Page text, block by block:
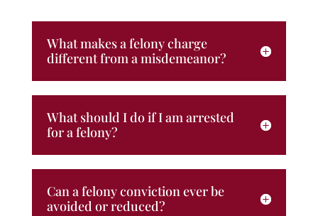
What makes a felony charge
different from a misdemeanor?
What should I do if I am arrested
for a felony?
Can a felony conviction ever be
avoided or reduced?